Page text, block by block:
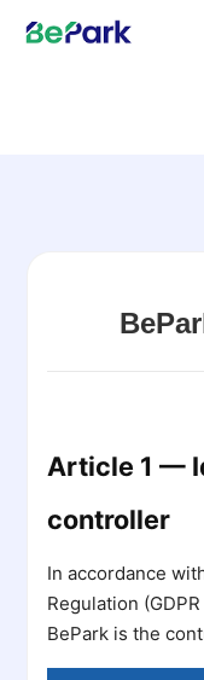
Article 1 —
controller
In accordance
Regulation
BePark is the